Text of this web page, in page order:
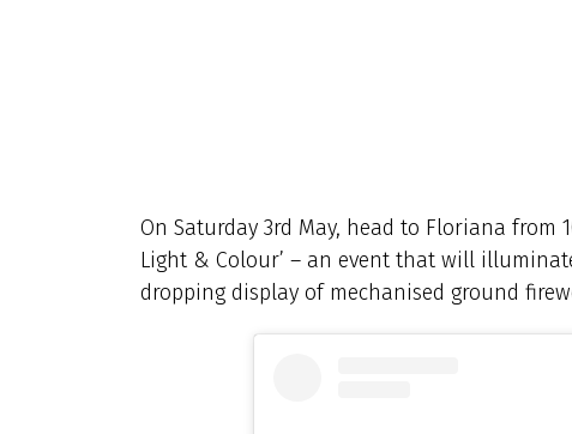
On Saturday 3rd May, head to Floriana from
Light & Colour’ – an event that will
dropping display of mechanised ground